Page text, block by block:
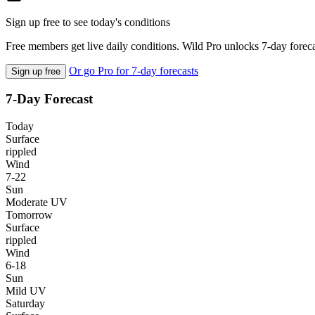
Sign up free to see today's conditions
Free members get live daily conditions. Wild Pro unlocks 7-day
Sign up free Or go Pro for 7-day forecasts
7-Day Forecast
Today
Surface
rippled
Wind
7-22
Sun
Moderate UV
Tomorrow
Surface
rippled
Wind
6-18
Sun
Mild UV
Saturday